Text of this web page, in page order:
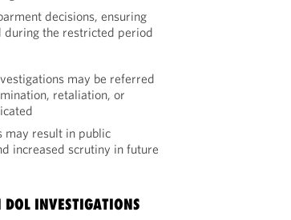
decisions, ensuring
the restricted period
may be referred
retaliation, or
may result in public
increased scrutiny in future
INVESTIGATIONS